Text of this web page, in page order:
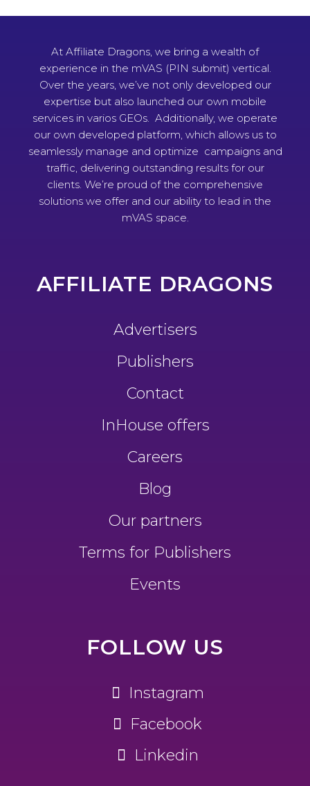
At Affiliate Dragons, we bring a wealth of
experience in the mVAS (PIN submit) vertical.
Over the years, we’ve not only developed our
expertise but also launched our own mobile
services in varios GEOs. Additionally, we operate
our own developed platform, which allows us to
seamlessly manage and optimize campaigns and
traffic, delivering outstanding results for our
clients. We’re proud of the comprehensive
solutions we offer and our ability to lead in the
mVAS space.
AFFILIATE DRAGONS
Advertisers
Publishers
Contact
InHouse offers
Careers
Blog
Our partners
Terms for Publishers
Events
FOLLOW US
Instagram
Facebook
Linkedin